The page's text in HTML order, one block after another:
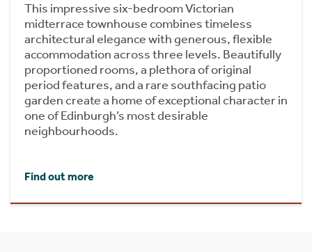
This impressive six-bedroom Victorian
midterrace townhouse combines timeless
architectural elegance with generous, flexible
accommodation across three levels. Beautifully
proportioned rooms, a plethora of original
period features, and a rare southfacing patio
garden create a home of exceptional character in
one of Edinburgh’s most desirable
neighbourhoods.
Find out more